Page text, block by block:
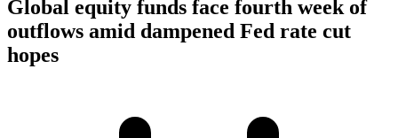
Global equity funds face fourth week of
outflows amid dampened Fed rate cut
hopes